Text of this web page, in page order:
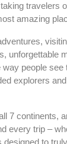
travelers
amazing
unforgettable
people see
explorers
7 continents,
every trip –